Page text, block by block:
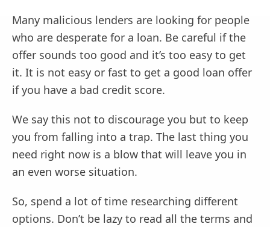
Many malicious lenders are looking for people
who are desperate for a loan. Be careful if the
offer sounds too good and it’s too easy to get
it. It is not easy or fast to get a good loan offer
if you have a bad credit score.
We say this not to discourage you but to keep
you from falling into a trap. The last thing you
need right now is a blow that will leave you in
an even worse situation.
So, spend a lot of time researching different
options. Don’t be lazy to read all the terms and